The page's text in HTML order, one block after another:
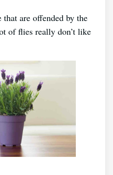
that are offended by the
of flies really don’t like